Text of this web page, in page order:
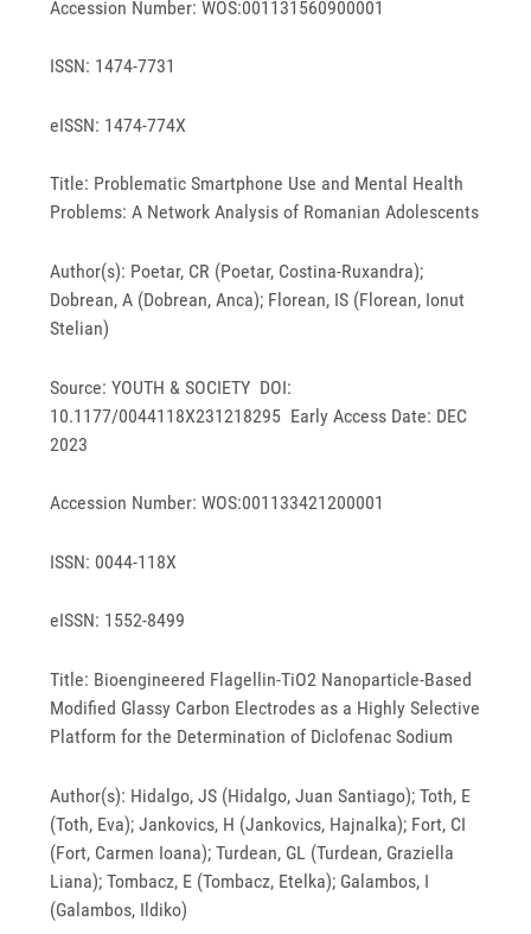
Accession Number: WOS:001131560900001
ISSN: 1474-7731
eISSN: 1474-774X
Title: Problematic Smartphone Use and Mental Health
Problems: A Network Analysis of Romanian Adolescents
Author(s): Poetar, CR (Poetar, Costina-Ruxandra);
Dobrean, A (Dobrean, Anca); Florean, IS (Florean, Ionut
Stelian)
Source: YOUTH & SOCIETY DOI:
10.1177/0044118X231218295 Early Access Date: DEC
2023
Accession Number: WOS:001133421200001
ISSN: 0044-118X
eISSN: 1552-8499
Title: Bioengineered Flagellin-TiO2 Nanoparticle-Based
Modified Glassy Carbon Electrodes as a Highly Selective
Platform for the Determination of Diclofenac Sodium
Author(s): Hidalgo, JS (Hidalgo, Juan Santiago); Toth, E
(Toth, Eva); Jankovics, H (Jankovics, Hajnalka); Fort, CI
(Fort, Carmen Ioana); Turdean, GL (Turdean, Graziella
Liana); Tombacz, E (Tombacz, Etelka); Galambos, I
(Galambos, Ildiko)